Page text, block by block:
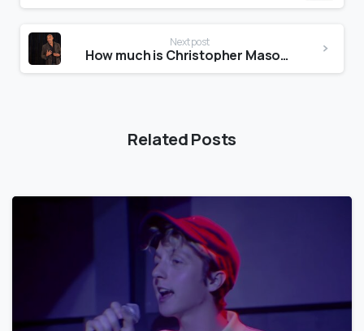
Next post
How much is Christopher Mason worth?
Related Posts